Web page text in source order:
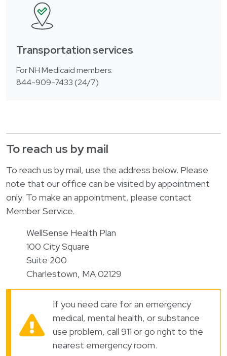
Transportation services
For NH Medicaid members:
844-909-7433 (24/7)
To reach us by mail
To reach us by mail, use the address below. Please
note that our office can be visited by appointment
only. To make an appointment, please contact
Member Service.
WellSense Health Plan
100 City Square
Suite 200
Charlestown, MA 02129
If you need care for an emergency
medical, mental health, or substance
use problem, call 911 or go right to the
nearest emergency room.